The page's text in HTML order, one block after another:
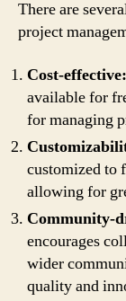
There are
project
Cost-effective:
available for
for managing
customized to
allowing for
Community-
encourages
wider
quality and